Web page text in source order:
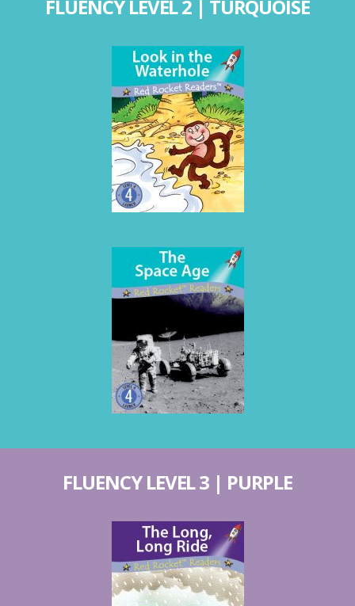
FLUENCY LEVEL 2 | TURQUOISE
FLUENCY LEVEL 3 | PURPLE